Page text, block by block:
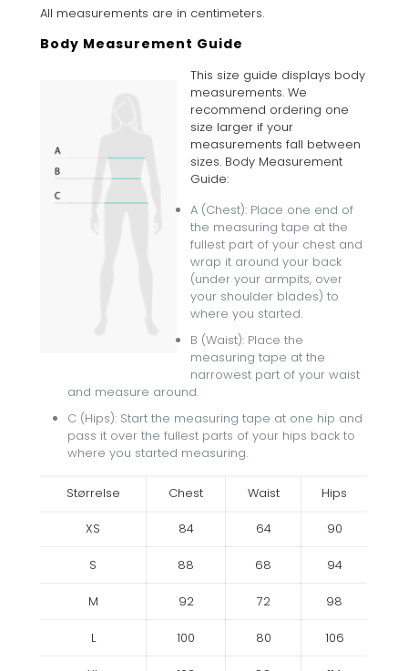
All measurements are in centimeters.
Body Measurement Guide
This size guide displays body
measurements. We
recommend ordering one
size larger if your
measurements fall between
sizes. Body Measurement
Guide:
A (Chest): Place one end of
the measuring tape at the
fullest part of your chest and
wrap it around your back
(under your armpits, over
your shoulder blades) to
where you started.
B (Waist): Place the
measuring tape at the
narrowest part of your waist
and measure around.
C (Hips): Start the measuring tape at one hip and
pass it over the fullest parts of your hips back to
where you started measuring.
Størrelse Chest Waist Hips
XS 84 64 90
S 88 68 94
M 92 72 98
L 100 80 106